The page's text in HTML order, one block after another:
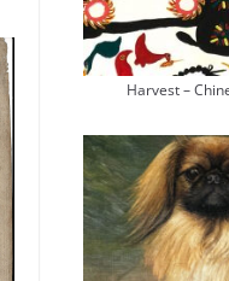
Harvest –